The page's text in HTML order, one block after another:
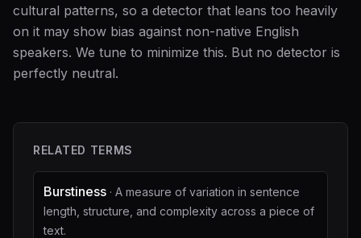
cultural patterns, so a detector that leans too heavily
on it may show bias against non-native English
speakers. We tune to minimize this. But no detector is
perfectly neutral.
RELATED TERMS
Burstiness · A measure of variation in sentence
length, structure, and complexity across a piece of
text.